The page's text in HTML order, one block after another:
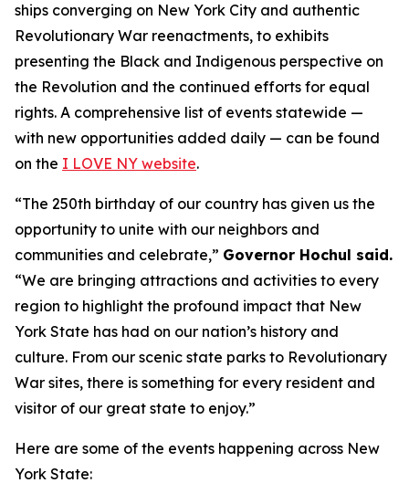
ships converging on New York City and authentic
Revolutionary War reenactments, to exhibits
presenting the Black and Indigenous perspective on
the Revolution and the continued efforts for equal
rights. A comprehensive list of events statewide —
with new opportunities added daily — can be found
on the I LOVE NY website.
“The 250th birthday of our country has given us the
opportunity to unite with our neighbors and
communities and celebrate,” Governor Hochul said.
“We are bringing attractions and activities to every
region to highlight the profound impact that New
York State has had on our nation’s history and
culture. From our scenic state parks to Revolutionary
War sites, there is something for every resident and
visitor of our great state to enjoy.”
Here are some of the events happening across New
York State: